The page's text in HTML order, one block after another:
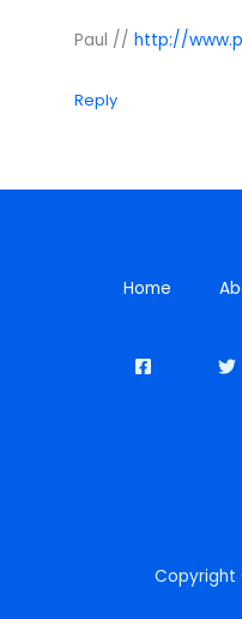
Paul //http://
Reply
Home
Copyright